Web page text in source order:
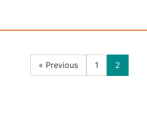
« Previous 1 2